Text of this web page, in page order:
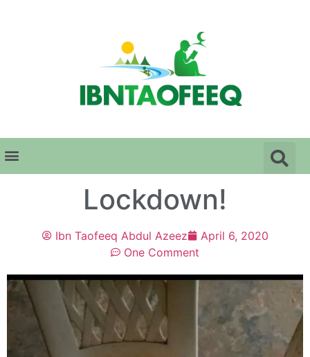
Lockdown!
Ibn Taofeeq Abdul Azeez
April 6, 2020
One Comment